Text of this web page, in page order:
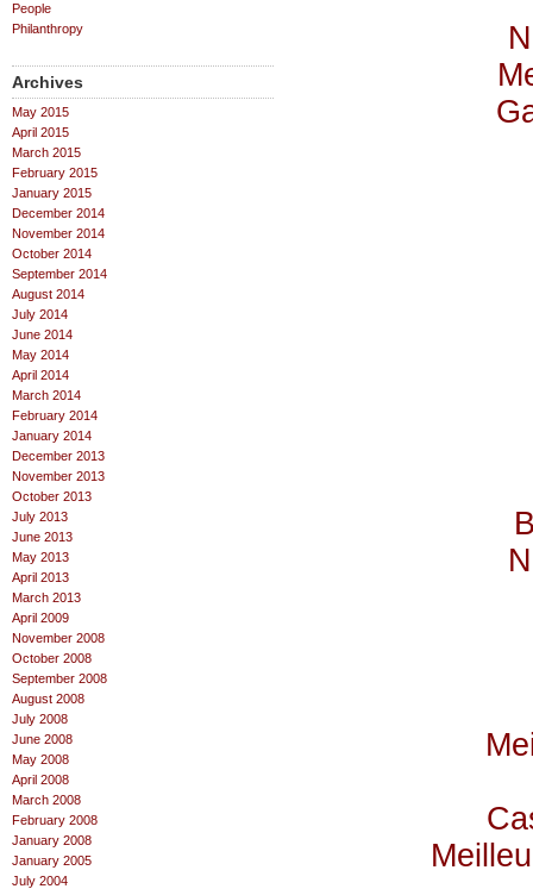
People
Philanthropy
Archives
May 2015
April 2015
March 2015
February 2015
January 2015
December 2014
November 2014
October 2014
September 2014
August 2014
July 2014
June 2014
May 2014
April 2014
March 2014
February 2014
January 2014
December 2013
November 2013
October 2013
July 2013
June 2013
May 2013
April 2013
March 2013
April 2009
November 2008
October 2008
September 2008
August 2008
July 2008
June 2008
May 2008
April 2008
March 2008
February 2008
January 2008
January 2005
July 2004